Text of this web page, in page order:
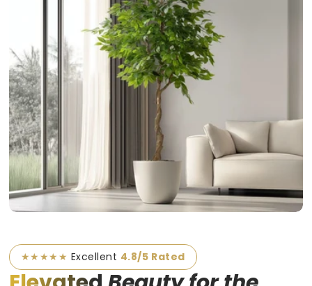
★★★★★ Excellent 4.8/5 Rated